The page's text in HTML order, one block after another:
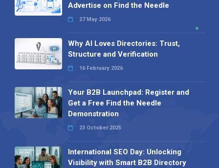
Advertise on Find the Needle
27 May 2026
Why AI Loves Directories: Trust,
Structure and Verification
16 February 2026
Your B2B Launchpad: Register and
Get a Free Find the Needle
Demonstration
23 October 2025
International SEO Day: Unlocking
Visibility with Smart B2B Directory